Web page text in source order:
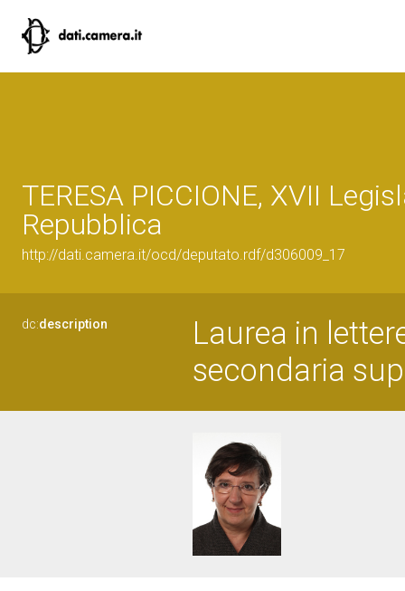
TERESA PICCIONE, XVII
Repubblica
http://dati.camera.it/ocd/deputato.rdf/d306009_17
dc:description
Laurea in
secondaria